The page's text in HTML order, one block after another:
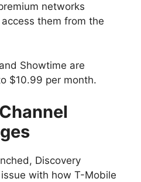
networks
them from the
Showtime are
$10.99 per month.
Discovery
with how T-Mobile